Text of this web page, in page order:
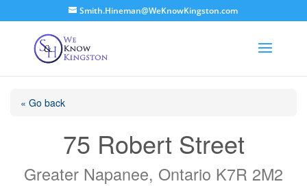
Smith.Hineman@WeKnowKingston.com
« Go back
75 Robert Street
Greater Napanee, Ontario K7R 2M2